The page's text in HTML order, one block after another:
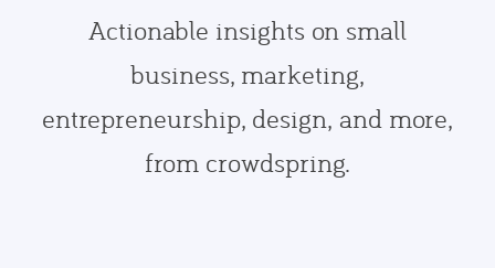
Actionable insights on small
business, marketing,
entrepreneurship, design, and more,
from crowdspring.